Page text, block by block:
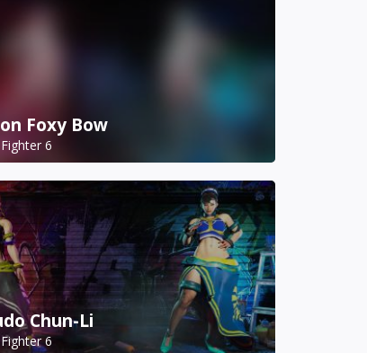
Foxy Bow
6
Chun-Li
6